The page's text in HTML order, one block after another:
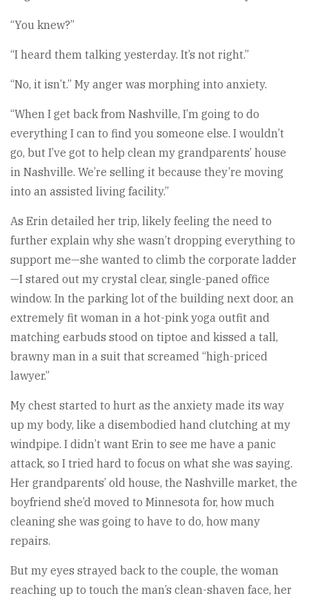
“You knew?”
“I heard them talking yesterday. It’s not right.”
“No, it isn’t.” My anger was morphing into anxiety.
“When I get back from Nashville, I’m going to do
everything I can to find you someone else. I wouldn’t
go, but I’ve got to help clean my grandparents’ house
in Nashville. We’re selling it because they’re moving
into an assisted living facility.”
As Erin detailed her trip, likely feeling the need to
further explain why she wasn’t dropping everything to
support me—she wanted to climb the corporate ladder
—I stared out my crystal clear, single-paned office
window. In the parking lot of the building next door, an
extremely fit woman in a hot-pink yoga outfit and
matching earbuds stood on tiptoe and kissed a tall,
brawny man in a suit that screamed “high-priced
lawyer.”
My chest started to hurt as the anxiety made its way
up my body, like a disembodied hand clutching at my
windpipe. I didn’t want Erin to see me have a panic
attack, so I tried hard to focus on what she was saying.
Her grandparents’ old house, the Nashville market, the
boyfriend she’d moved to Minnesota for, how much
cleaning she was going to have to do, how many
repairs.
But my eyes strayed back to the couple, the woman
reaching up to touch the man’s clean-shaven face, her